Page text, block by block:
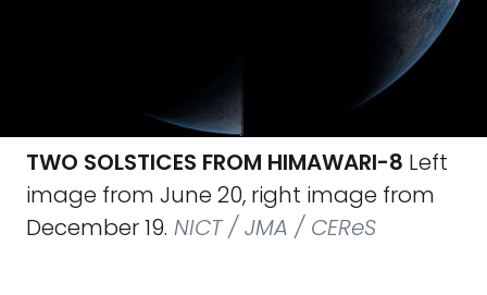
TWO SOLSTICES FROM HIMAWARI-8 Left
image from June 20, right image from
December 19. NICT / JMA / CEReS